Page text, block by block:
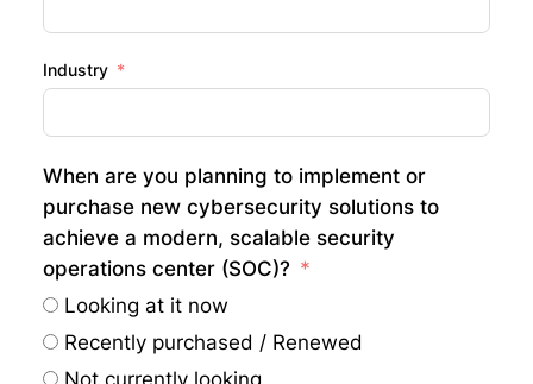
Industry
When are you planning to implement or
purchase new cybersecurity solutions to
achieve a modern, scalable security
operations center (SOC)?
Looking at it now
Recently purchased / Renewed
Not currently looking